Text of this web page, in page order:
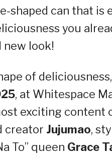
shaped can that is
you
new look!
of
, at Whitespace
exciting content
creator Jujumao,
To” queen Grace